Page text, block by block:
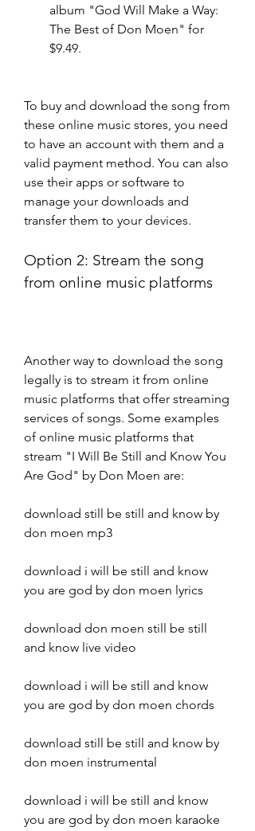
album "God Will Make a Way:
The Best of Don Moen" for
$9.49.
To buy and download the song from
these online music stores, you need
to have an account with them and a
valid payment method. You can also
use their apps or software to
manage your downloads and
transfer them to your devices.
Option 2: Stream the song
from online music platforms
Another way to download the song
legally is to stream it from online
music platforms that offer streaming
services of songs. Some examples
of online music platforms that
stream "I Will Be Still and Know You
Are God" by Don Moen are:
download still be still and know by
don moen mp3
download i will be still and know
you are god by don moen lyrics
download don moen still be still
and know live video
download i will be still and know
you are god by don moen chords
download still be still and know by
don moen instrumental
download i will be still and know
you are god by don moen karaoke